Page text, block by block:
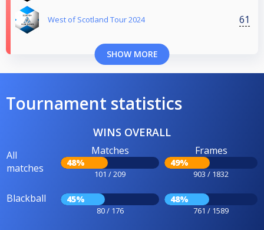
West of Scotland Tour 2024 61
SHOW MORE
Tournament statistics
WINS OVERALL
All
matches
Matches
48%
101 / 209
Frames
49%
903 / 1832
Blackball 45%
80 / 176
48%
761 / 1589